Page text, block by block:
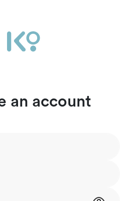
an account